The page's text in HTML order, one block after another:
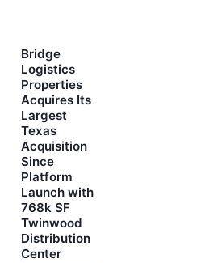
Bridge
Logistics
Properties
Acquires Its
Largest
Texas
Acquisition
Since
Platform
Launch with
768k SF
Twinwood
Distribution
Center